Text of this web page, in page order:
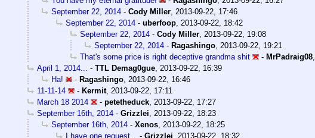
September 22, 2014 - Cody Miller, 2013-09-22, 17:46
September 22, 2014 - uberfoop, 2013-09-22, 18:42
September 22, 2014 - Cody Miller, 2013-09-22, 19:08
September 22, 2014 - Ragashingo, 2013-09-22, 19:21
That's some price is right deceptive grandma shit
- MrPadraig08,
April 1, 2014... - TTL Demag0gue, 2013-09-22, 16:39
Ha!
- Ragashingo, 2013-09-22, 16:46
11-11-14
- Kermit, 2013-09-22, 17:11
March 18 2014
- petetheduck, 2013-09-22, 17:27
September 16th, 2014 - Grizzlei, 2013-09-22, 18:23
September 16th, 2014 - Xenos, 2013-09-22, 18:25
I have one request... - Grizzlei, 2013-09-22, 18:32